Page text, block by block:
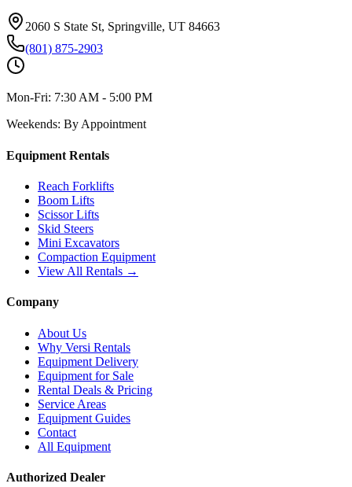
2060 S State St, Springville, UT 84663
(801) 875-2903
Mon-Fri: 7:30 AM - 5:00 PM
Weekends: By Appointment
Equipment Rentals
Reach Forklifts
Boom Lifts
Scissor Lifts
Skid Steers
Mini Excavators
Compaction Equipment
View All Rentals →
Company
About Us
Why Versi Rentals
Equipment Delivery
Equipment for Sale
Rental Deals & Pricing
Service Areas
Equipment Guides
Contact
All Equipment
Authorized Dealer